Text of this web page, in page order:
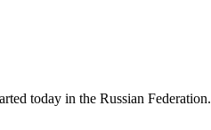
today in the Russian Federation.